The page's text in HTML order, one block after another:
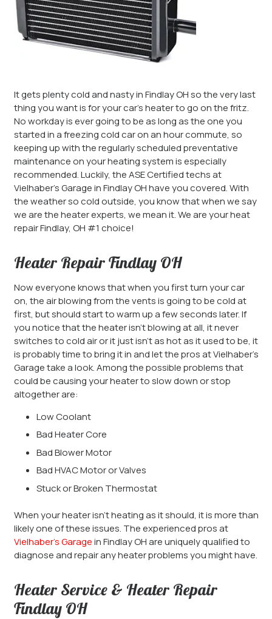
It gets plenty cold and nasty in Findlay OH so the very last
thing you want is for your car’s heater to go on the fritz.
No workday is ever going to be as long as the one you
started in a freezing cold car on an hour commute, so
keeping up with the regularly scheduled preventative
maintenance on your heating system is especially
recommended. Luckily, the ASE Certified techs at
Vielhaber’s Garage in Findlay OH have you covered. With
the weather so cold outside, you know that when we say
we are the heater experts, we mean it. We are your heat
repair Findlay, OH #1 choice!
Heater Repair Findlay OH
Now everyone knows that when you first turn your car
on, the air blowing from the vents is going to be cold at
first, but should start to warm up a few seconds later. If
you notice that the heater isn’t blowing at all, it never
switches to cold air or it just isn’t as hot as it used to be, it
is probably time to bring it in and let the pros at Vielhaber’s
Garage take a look. Among the possible problems that
could be causing your heater to slow down or stop
altogether are:
Low Coolant
Bad Heater Core
Bad Blower Motor
Bad HVAC Motor or Valves
Stuck or Broken Thermostat
When your heater isn’t heating as it should, it is more than
likely one of these issues. The experienced pros at
Vielhaber’s Garagein Findlay OH are uniquely qualified to
diagnose and repair any heater problems you might have.
Heater Service & Heater Repair
Findlay OH